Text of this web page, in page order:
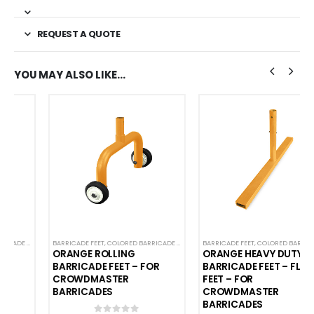
REQUEST A QUOTE
YOU MAY ALSO LIKE…
CROWD CONTROL BARRICADES ,STEEL BARRICADES
BARRICADE FEET,COLORED BARRICADE FEET ,CROWD CONTROL BARRICADES,SPECIALTY
ORANGE ROLLING
BARRICADE FEET – FOR
CROWDMASTER
BARRICADES
BARRICADE FEET,COLORED BARRICADE FEET
ORANGE HEAVY DUTY
BARRICADE FEET – FLAT
FEET – FOR
CROWDMASTER
BARRICADES